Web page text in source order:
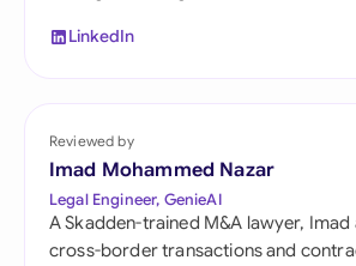
LinkedIn
Reviewed by
Imad Mohammed Nazar
Legal Engineer, GenieAI
A Skadden-trained M&A lawyer, Imad
cross-border transactions and